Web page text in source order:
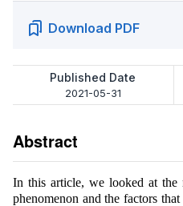
Download PDF
Published Date
2021-05-31
Abstract
In this article, we looked at the
phenomenon and the factors